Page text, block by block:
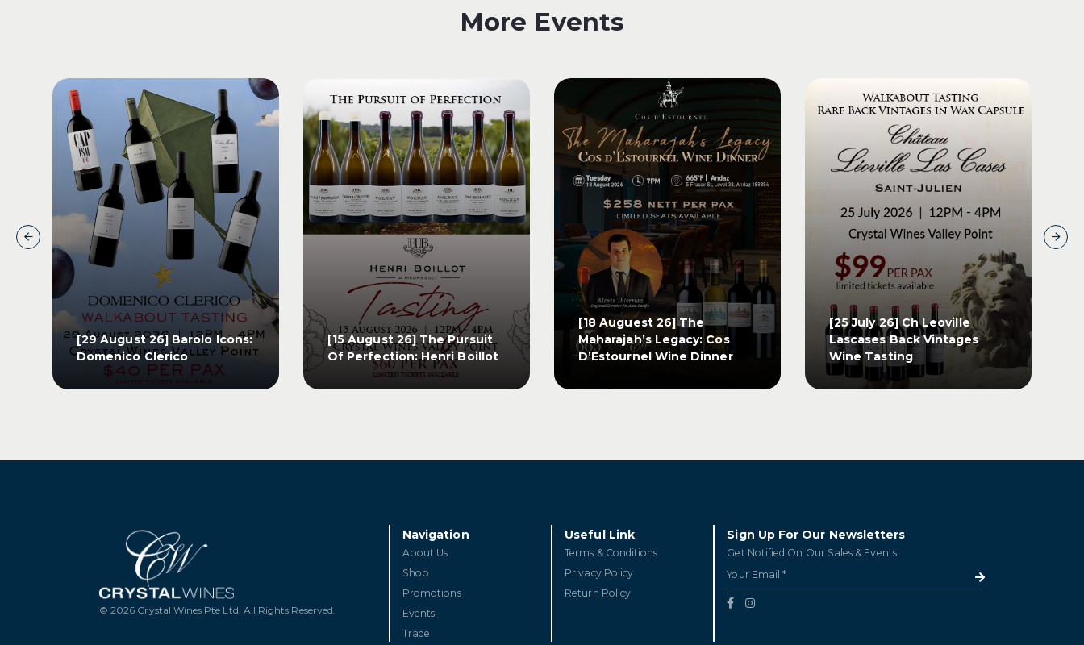
More Events
[29 August 26] Barolo Icons:
Domenico Clerico
[15 August 26] The Pursuit
Of Perfection: Henri Boillot
[18 Auguest 26] The
Maharajah’s Legacy: Cos
D’Estournel Wine Dinner
[25 July 26] Ch Leoville
Lascases Back Vintages
Wine Tasting
© 2026 Crystal Wines Pte Ltd. All Rights Reserved.
Navigation
About Us
Shop
Promotions
Events
Trade
Useful Link
Terms & Conditions
Privacy Policy
Return Policy
Sign Up For Our Newsletters
Get Notified On Our Sales & Events!